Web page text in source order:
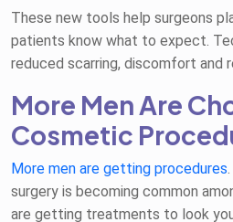
These new tools help surgeons
patients know what to expect.
reduced scarring, discomfort and
More Men Are
Cosmetic
More men are getting procedures
surgery is becoming common
are getting treatments to look